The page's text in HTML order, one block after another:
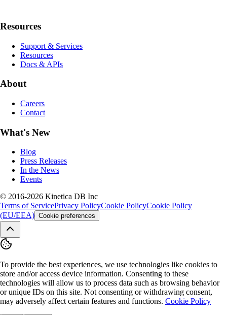
Resources
Support & Services
Resources
Docs & APIs
About
Careers
Contact
What's New
Blog
Press Releases
In the News
Events
© 2016-2026 Kinetica DB Inc
Terms of ServicePrivacy PolicyCookie PolicyCookie Policy
(EU/EEA) Cookie preferences
To provide the best experiences, we use technologies like cookies to
store and/or access device information. Consenting to these
technologies will allow us to process data such as browsing behavior
or unique IDs on this site. Not consenting or withdrawing consent,
may adversely affect certain features and functions. Cookie Policy